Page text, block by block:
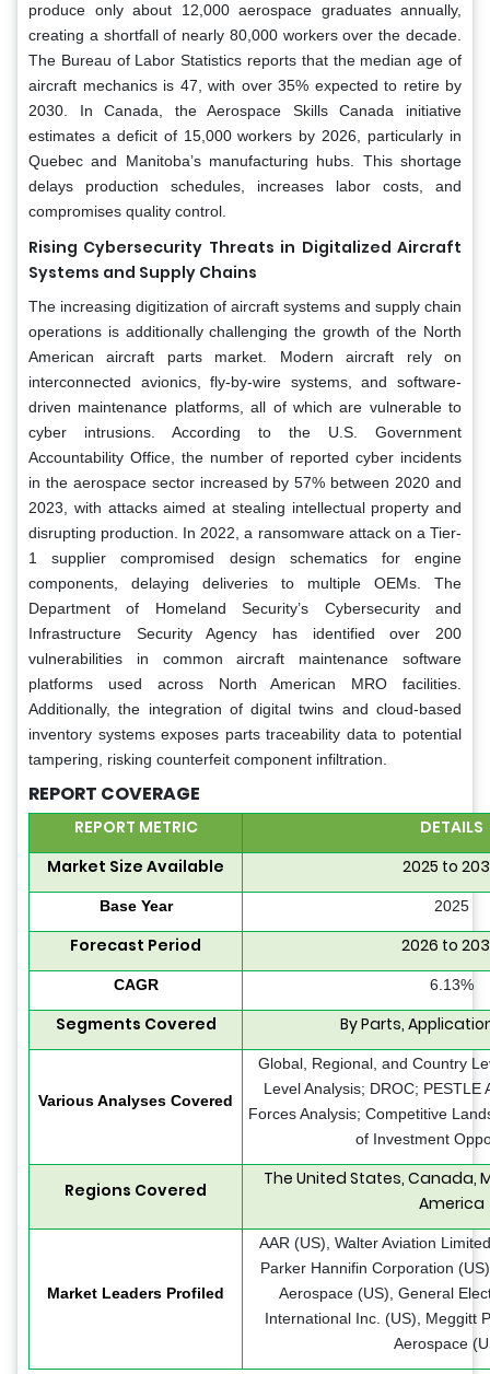
produce only about 12,000 aerospace graduates annually,
creating a shortfall of nearly 80,000 workers over the decade.
The Bureau of Labor Statistics reports that the median age of
aircraft mechanics is 47, with over 35% expected to retire by
2030. In Canada, the Aerospace Skills Canada initiative
estimates a deficit of 15,000 workers by 2026, particularly in
Quebec and Manitoba’s manufacturing hubs. This shortage
delays production schedules, increases labor costs, and
compromises quality control.
Rising Cybersecurity Threats in Digitalized Aircraft
Systems and Supply Chains
The increasing digitization of aircraft systems and supply chain
operations is additionally challenging the growth of the North
American aircraft parts market. Modern aircraft rely on
interconnected avionics, fly-by-wire systems, and software-
driven maintenance platforms, all of which are vulnerable to
cyber intrusions. According to the U.S. Government
Accountability Office, the number of reported cyber incidents
in the aerospace sector increased by 57% between 2020 and
2023, with attacks aimed at stealing intellectual property and
disrupting production. In 2022, a ransomware attack on a Tier-
1 supplier compromised design schematics for engine
components, delaying deliveries to multiple OEMs. The
Department of Homeland Security’s Cybersecurity and
Infrastructure Security Agency has identified over 200
vulnerabilities in common aircraft maintenance software
platforms used across North American MRO facilities.
Additionally, the integration of digital twins and cloud-based
inventory systems exposes parts traceability data to potential
tampering, risking counterfeit component infiltration.
REPORT COVERAGE
REPORT METRIC
DETAILS
Market Size Available
2025 to
Base Year 2025
Forecast Period 2026 to
CAGR 6.13%
Segments Covered By Parts,
Various Analyses Covered
Global, Regional, and Country
Level Analysis; DROC; PESTLE
Forces Analysis; Competitive
of Investment
Regions Covered
The United States, Canada,
America
Market Leaders Profiled
AAR (US), Walter Aviation
Parker Hannifin Corporation
Aerospace (US), General
International Inc. (US), Meggitt
Aerospace